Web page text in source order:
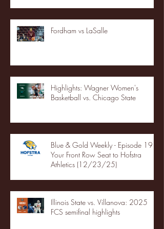
Fordham vs LaSalle
Highlights: Wagner Women's
Basketball vs. Chicago State
Blue & Gold Weekly - Episode 19 -
Your Front Row Seat to Hofstra
Athletics (12/23/25)
Illinois State vs. Villanova: 2025
FCS semifinal highlights